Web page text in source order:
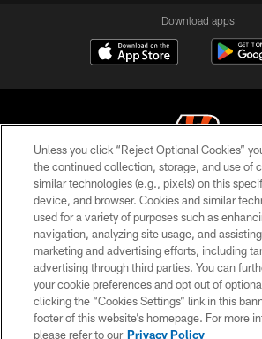
Download apps
© 2026 The Cincinnati Bengals. All
PRIVACY POLICY
ACCESSIBILITY
CONTACT US
TERMS OF USE
SITE MAP
Unless you click “Reject Optional Cookies”
the continued collection, storage, and use of
similar technologies (e.g., pixels) on this
device, and browser. Cookies and similar
used for a variety of purposes such as
navigation, analyzing site usage, and
marketing and advertising efforts, including
advertising through third parties. You can
your cookie preferences and opt out of
clicking the “Cookies Settings” link in this
footer of this website’s homepage. For more
please refer to our Privacy Policy